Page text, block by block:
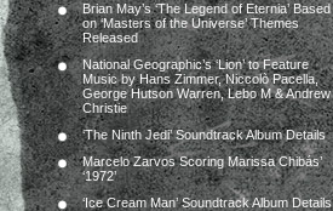
Brian May’s ‘The Legend of Eternia’ Based
on ‘Masters of the Universe’ Themes
Released
National Geographic’s ‘Lion’ to Feature
Music by Hans Zimmer, Niccolò Pacella,
George Hutson Warren, Lebo M & Andrew
Christie
‘The Ninth Jedi’ Soundtrack Album Details
Marcelo Zarvos Scoring Marissa Chibás’
‘1972’
‘Ice Cream Man’ Soundtrack Album Details